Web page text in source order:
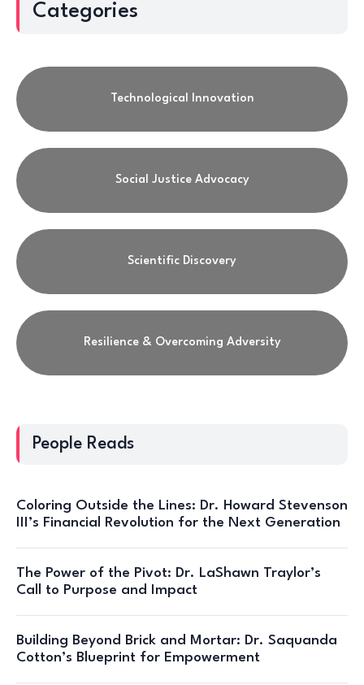
Categories
Technological Innovation
Social Justice Advocacy
Scientific Discovery
Resilience & Overcoming Adversity
People Reads
Coloring Outside the Lines: Dr. Howard Stevenson
III’s Financial Revolution for the Next Generation
The Power of the Pivot: Dr. LaShawn Traylor’s
Call to Purpose and Impact
Building Beyond Brick and Mortar: Dr. Saquanda
Cotton’s Blueprint for Empowerment